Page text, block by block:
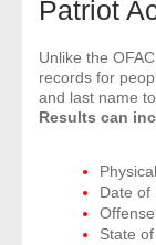
Patriot
Unlike the
records for
and last name
Results can
Date of
State